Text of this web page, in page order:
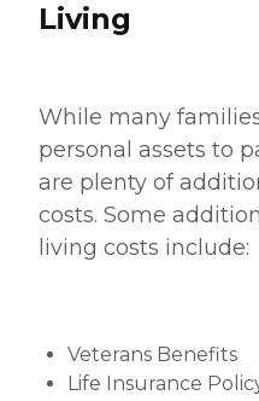
Living
While many
personal assets to
are plenty of
costs. Some
living costs include:
Veterans Benefits
Life Insurance